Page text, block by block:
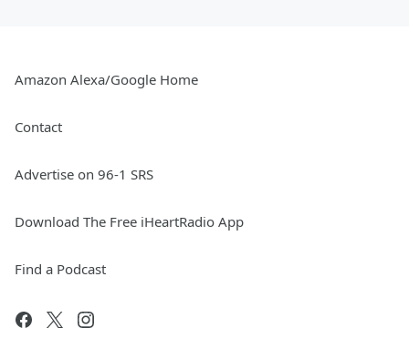
Amazon Alexa/Google Home
Contact
Advertise on 96-1 SRS
Download The Free iHeartRadio App
Find a Podcast